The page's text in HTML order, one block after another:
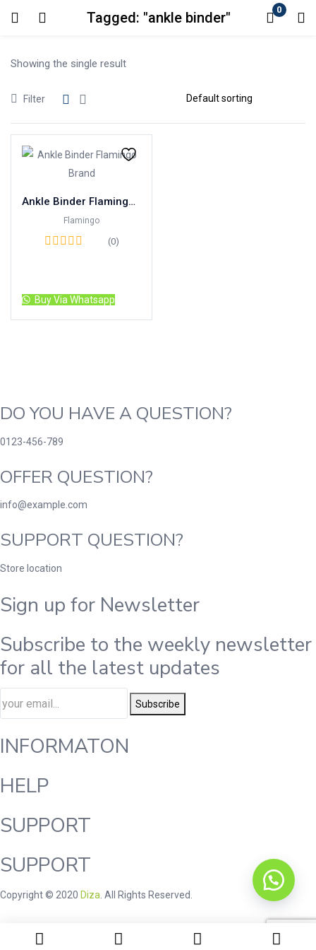
Tagged: "ankle binder" 0
Login
Showing the single result
Filter
Ankle Binder Flamingo Brand
Flamingo
(0)
Buy Via Whatsapp
DO YOU HAVE A QUESTION?
0123-456-789
OFFER QUESTION?
info@example.com
SUPPORT QUESTION?
Store location
Sign up for Newsletter
Subscribe to the weekly newsletter
for all the latest updates
Subscribe
INFORMATON
HELP
SUPPORT
SUPPORT
Copyright © 2020 Diza . All Rights Reserved.